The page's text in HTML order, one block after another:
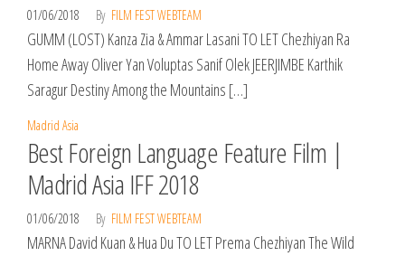
01/06/2018 By FILM FEST WEBTEAM
GUMM (LOST) Kanza Zia & Ammar Lasani TO LET Chezhiyan Ra
Home Away Oliver Yan Voluptas Sanif Olek JEERJIMBE Karthik
Saragur Destiny Among the Mountains […]
Madrid Asia
Best Foreign Language Feature Film |
Madrid Asia IFF 2018
01/06/2018 By FILM FEST WEBTEAM
MARNA David Kuan & Hua Du TO LET Prema Chezhiyan The Wild